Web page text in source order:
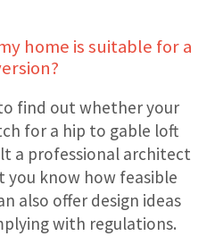
home is suitable for a
find out whether your
for a hip to gable loft
a professional architect
you know how feasible
also offer design ideas
with regulations.